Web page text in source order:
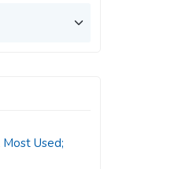
Used;